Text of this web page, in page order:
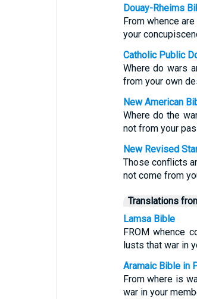
Douay-Rheims
From whence
your
Catholic Public
Where do wars
from your own
New American
Where do the
not from your
New Revised
Those conflicts
not come from
Translations
Lamsa Bible
FROM whence
lusts that war in
Aramaic Bible in
From where is
war in your